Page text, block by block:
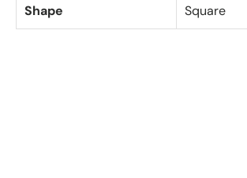
Shape Square